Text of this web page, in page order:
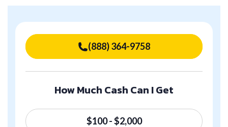
(888) 364-9758
How Much Cash Can I Get
$100 - $2,000